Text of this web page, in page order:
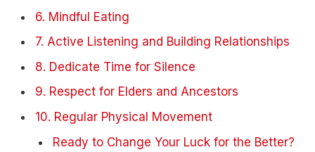
6. Mindful Eating
7. Active Listening and Building Relationships
8. Dedicate Time for Silence
9. Respect for Elders and Ancestors
10. Regular Physical Movement
Ready to Change Your Luck for the Better?